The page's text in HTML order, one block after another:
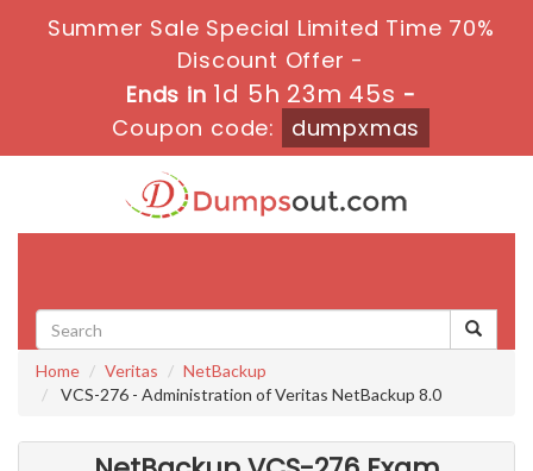
Summer Sale Special Limited Time 70%
Discount Offer -
Ends in 1d 5h 23m 44s -
Coupon code:
dumpxmas
Home Veritas
NetBackup
VCS-276 - Administration of Veritas NetBackup 8.0